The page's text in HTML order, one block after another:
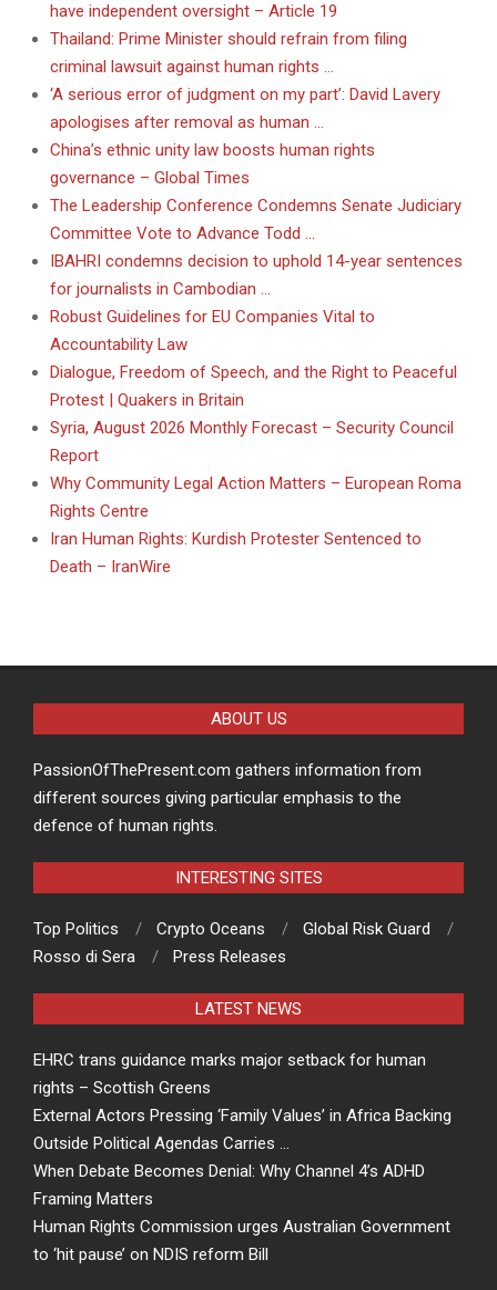
have independent oversight – Article 19
Thailand: Prime Minister should refrain from filing
criminal lawsuit against human rights …
‘A serious error of judgment on my part’: David Lavery
apologises after removal as human …
China’s ethnic unity law boosts human rights
governance – Global Times
The Leadership Conference Condemns Senate Judiciary
Committee Vote to Advance Todd …
IBAHRI condemns decision to uphold 14-year sentences
for journalists in Cambodian …
Robust Guidelines for EU Companies Vital to
Accountability Law
Dialogue, Freedom of Speech, and the Right to Peaceful
Protest | Quakers in Britain
Syria, August 2026 Monthly Forecast – Security Council
Report
Why Community Legal Action Matters – European Roma
Rights Centre
Iran Human Rights: Kurdish Protester Sentenced to
Death – IranWire
ABOUT US
PassionOfThePresent.com gathers information from
different sources giving particular emphasis to the
defence of human rights.
INTERESTING SITES
Top Politics Crypto Oceans
Global Risk Guard
Rosso di Sera
Press Releases
LATEST NEWS
EHRC trans guidance marks major setback for human
rights – Scottish Greens
External Actors Pressing ‘Family Values’ in Africa Backing
Outside Political Agendas Carries …
When Debate Becomes Denial: Why Channel 4’s ADHD
Framing Matters
Human Rights Commission urges Australian Government
to ‘hit pause’ on NDIS reform Bill